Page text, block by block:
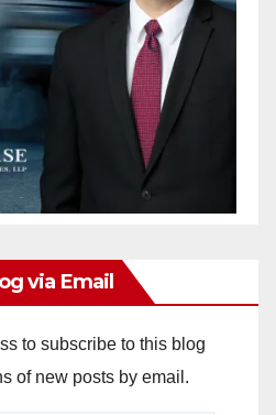
via Email
to subscribe to this blog
of new posts by email.